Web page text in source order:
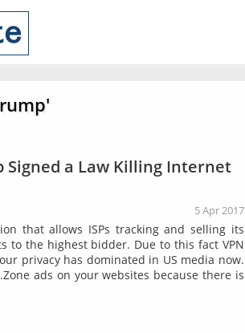
Signed a Law Killing Internet
5 Apr 2017
that allows ISPs tracking and selling its
to the highest bidder. Due to this fact VPN
privacy has dominated in US media now.
ads on your websites because there is